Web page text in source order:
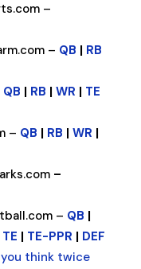
–
– QB | RB
QB | RB | WR | TE
– QB | RB | WR |
–
– QB |
TE | TE-PPR | DEF
think twice